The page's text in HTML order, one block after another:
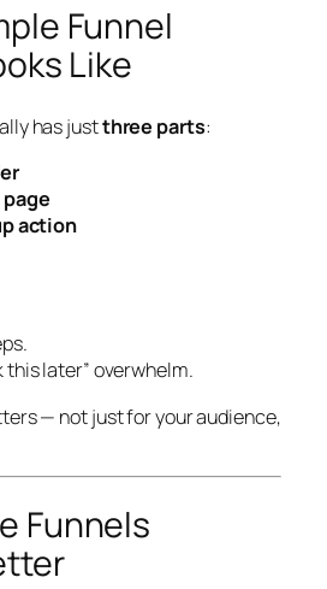
Funnel
Like
has justthree parts:
action
this later” overwhelm.
— not just for your audience,
Funnels